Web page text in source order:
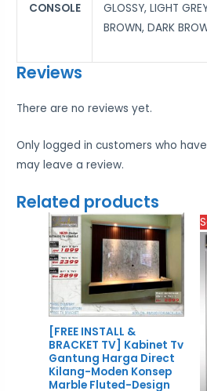
CONSOLE
GLOSSY, LIGHT
BROWN, DARK
Reviews
There are no reviews yet.
Only logged in customers who
may leave a review.
Related products
[FREE INSTALL &
BRACKET TV] Kabinet Tv
Gantung Harga Direct
Kilang-Moden Konsep
Marble Fluted-Design
Price